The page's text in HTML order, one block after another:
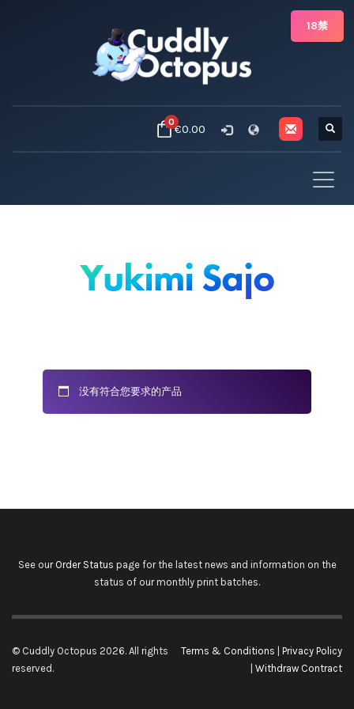
0€0.00
Yukimi Sajo
没有符合您要求的产品
See our Order Status page for the latest news and information on the
status of our monthly print batches.
© Cuddly Octopus 2026. All rights
reserved.
Terms & Conditions
Privacy Policy
Withdraw Contract
18禁